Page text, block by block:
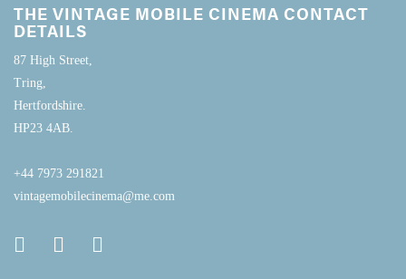
THE VINTAGE MOBILE CINEMA CONTACT
DETAILS
87 High Street,
Tring,
Hertfordshire.
HP23 4AB.
+44 7973 291821
vintagemobilecinema@me.com